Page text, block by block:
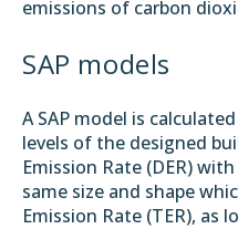
emissions of carbon
SAP models
A SAP model is
levels of the designed
Emission Rate (DER)
same size and shape
Emission Rate (TER), as